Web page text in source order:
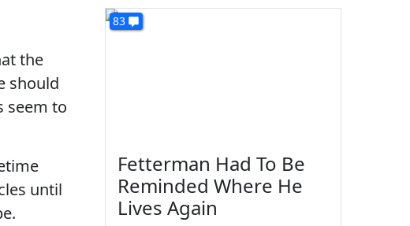
the
should
seem to
until
83
Fetterman Had To Be
Reminded Where He
Lives Again